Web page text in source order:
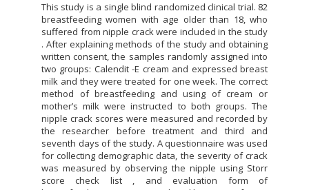
This study is a single blind randomized clinical trial. 82
breastfeeding women with age older than 18, who
suffered from nipple crack were included in the study
. After explaining methods of the study and obtaining
written consent, the samples randomly assigned into
two groups: Calendit -E cream and expressed breast
milk and they were treated for one week. The correct
method of breastfeeding and using of cream or
mother’s milk were instructed to both groups. The
nipple crack scores were measured and recorded by
the researcher before treatment and third and
seventh days of the study. A questionnaire was used
for collecting demographic data, the severity of crack
was measured by observing the nipple using Storr
score check list , and evaluation form of